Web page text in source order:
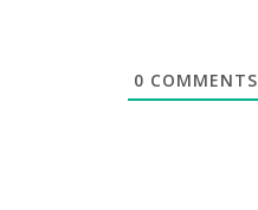
0 COMMENTS